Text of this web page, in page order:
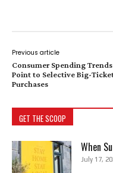
Previous article
Consumer Spending Trends
Point to Selective Big-
Purchases
GET THE SCOOP
When
July 17,